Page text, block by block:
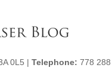
0L5 | Telephone: 778 288